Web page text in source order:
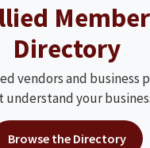
Member
Directory
vendors and business
understand your
Browse the Directory